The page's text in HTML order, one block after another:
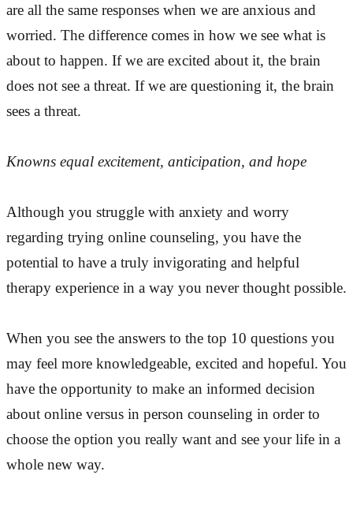
are all the same responses when we are anxious and
worried. The difference comes in how we see what is
about to happen. If we are excited about it, the brain
does not see a threat. If we are questioning it, the brain
sees a threat.
Knowns equal excitement, anticipation, and hope
Although you struggle with anxiety and worry
regarding trying online counseling, you have the
potential to have a truly invigorating and helpful
therapy experience in a way you never thought possible.
When you see the answers to the top 10 questions you
may feel more knowledgeable, excited and hopeful. You
have the opportunity to make an informed decision
about online versus in person counseling in order to
choose the option you really want and see your life in a
whole new way.